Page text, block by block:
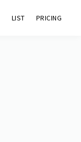
LIST PRICING